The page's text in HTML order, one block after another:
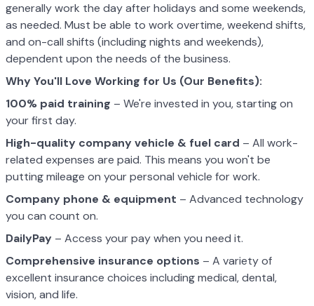
generally work the day after holidays and some weekends,
as needed. Must be able to work overtime, weekend shifts,
and on-call shifts (including nights and weekends),
dependent upon the needs of the business.
Why You'll Love Working for Us (Our Benefits):
100% paid training – We're invested in you, starting on
your first day.
High-quality company vehicle & fuel card – All work-
related expenses are paid. This means you won't be
putting mileage on your personal vehicle for work.
Company phone & equipment – Advanced technology
you can count on.
DailyPay – Access your pay when you need it.
Comprehensive insurance options – A variety of
excellent insurance choices including medical, dental,
vision, and life.